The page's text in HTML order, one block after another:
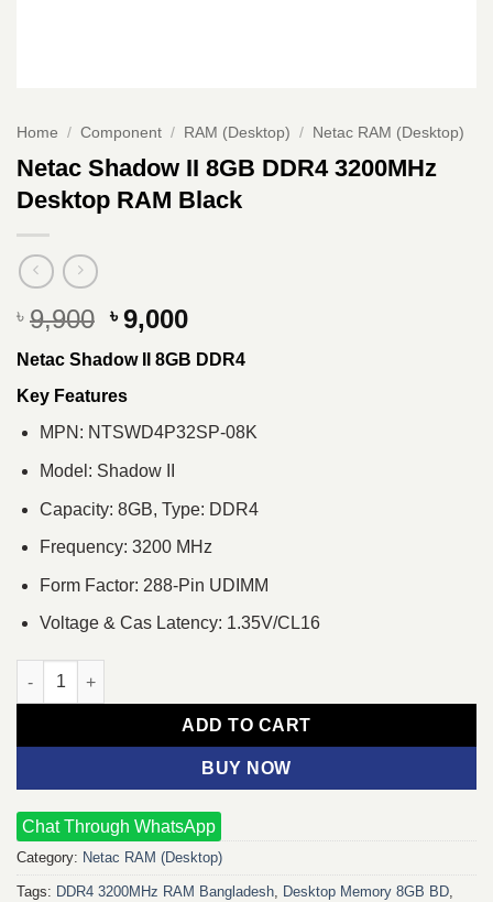
Home / Component / RAM (Desktop) / Netac RAM (Desktop)
Netac Shadow II 8GB DDR4 3200MHz
Desktop RAM Black
৳ 9,900 Original
price
was:
৳ 9,900.
৳9,000Current
price
is:
Netac Shadow II 8GB DDR4
Key Features
MPN: NTSWD4P32SP-08K
Model: Shadow II
Capacity: 8GB, Type: DDR4
Frequency: 3200 MHz
Form Factor: 288-Pin UDIMM
Voltage & Cas Latency: 1.35V/CL16
Netac Shadow II 8GB DDR4 3200MHz Desktop RAM Black
ADD TO CART
BUY NOW
Chat Through WhatsApp
Category: Netac RAM (Desktop)
Tags: DDR4 3200MHz RAM Bangladesh, Desktop Memory 8GB BD,